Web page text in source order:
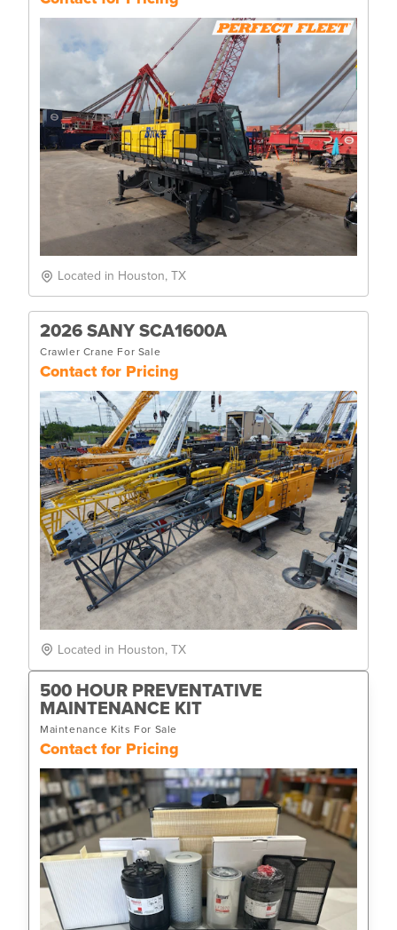
Located in Houston, TX
2026 SANY SCA1600A
Crawler Crane For Sale
Contact for Pricing
Located in Houston, TX
500 HOUR PREVENTATIVE
MAINTENANCE KIT
Maintenance Kits For Sale
Contact for Pricing